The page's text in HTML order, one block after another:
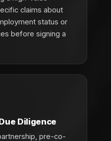
claims about
status or
before signing a
Diligence
pre-co-